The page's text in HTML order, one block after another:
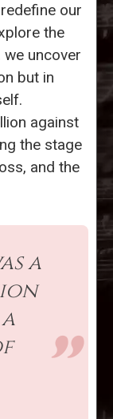
our
the
uncover
but in
against
the stage
and the
a